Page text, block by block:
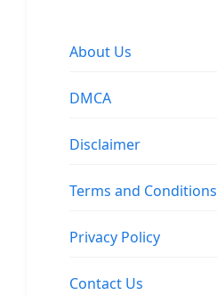
About Us
DMCA
Disclaimer
Terms and Conditions
Privacy Policy
Contact Us